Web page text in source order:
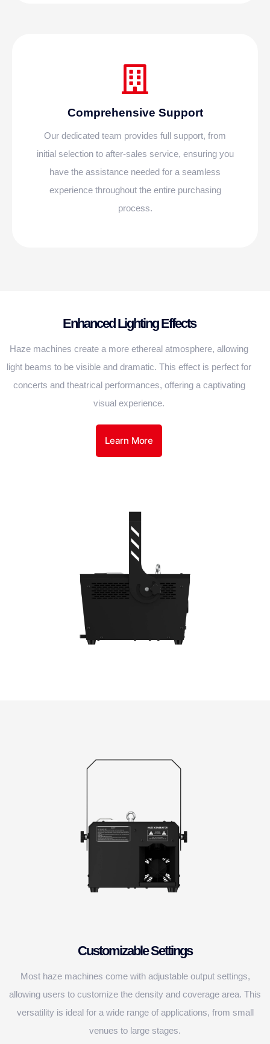
Comprehensive Support
Our dedicated team provides full support, from
initial selection to after-sales service, ensuring you
have the assistance needed for a seamless
experience throughout the entire purchasing
process.
Enhanced Lighting Effects
Haze machines create a more ethereal atmosphere, allowing
light beams to be visible and dramatic. This effect is perfect for
concerts and theatrical performances, offering a captivating
visual experience.
Learn More
Customizable Settings
Most haze machines come with adjustable output settings,
allowing users to customize the density and coverage area. This
versatility is ideal for a wide range of applications, from small
venues to large stages.